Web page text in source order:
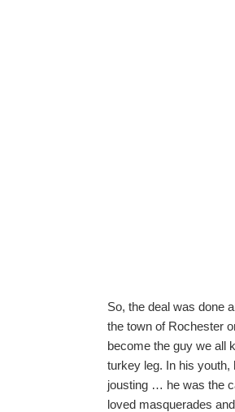
So, the deal was done
the town of Rochester
become the guy we all
turkey leg. In his youth,
jousting … he was the
loved masquerades